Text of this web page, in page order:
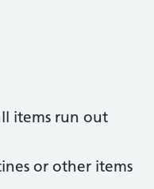
items run out
or other items